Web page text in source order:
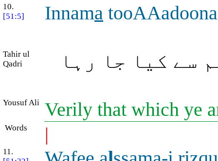
10.
[51:5]
Innama
Tahir ul
Qadri
سے کیا جا رہا
Yousuf Ali Verily that which ye
Words |
11.